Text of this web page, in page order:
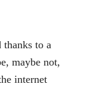
to a
maybe not,
internet